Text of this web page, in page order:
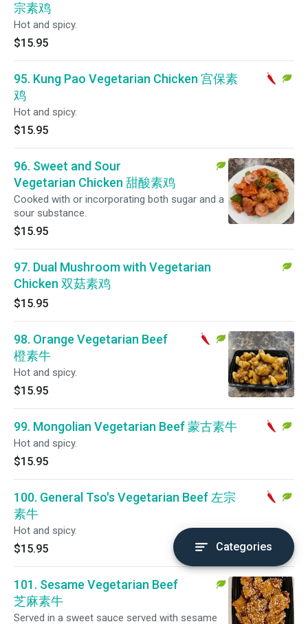
宗素鸡
Hot and spicy.
$15.95
95. Kung Pao Vegetarian Chicken 宫保素
鸡
Hot and spicy.
$15.95
96. Sweet and Sour
Vegetarian Chicken 甜酸素鸡
Cooked with or incorporating both sugar and a
sour substance.
$15.95
97. Dual Mushroom with Vegetarian
Chicken 双菇素鸡
$15.95
98. Orange Vegetarian Beef
橙素牛
Hot and spicy.
$15.95
99. Mongolian Vegetarian Beef 蒙古素牛
Hot and spicy.
$15.95
100. General Tso's Vegetarian Beef 左宗
素牛
Hot and spicy.
$15.95
101. Sesame Vegetarian Beef
芝麻素牛
Served in a sweet sauce served with sesame
Categories